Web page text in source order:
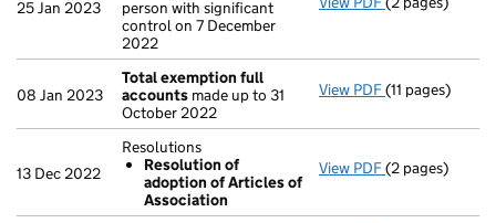
25 Jan 2023
person with significant
control on 7 December
2022
08 Jan 2023
Total exemption full
accounts made up to 31
October 2022
View PDF Total
(11 pages)
13 Dec 2022
Resolutions
Resolution of
adoption of Articles of
Association
View PDF Resolutions
(2 pages)